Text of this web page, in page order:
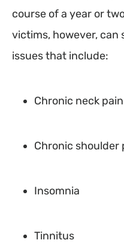
course of a year or
victims, however,
issues that include:
Chronic neck pain
Chronic shoulder
Insomnia
Tinnitus